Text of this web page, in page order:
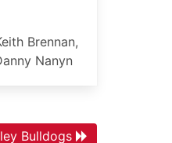
Brennan,
Nanyn
Bulldogs